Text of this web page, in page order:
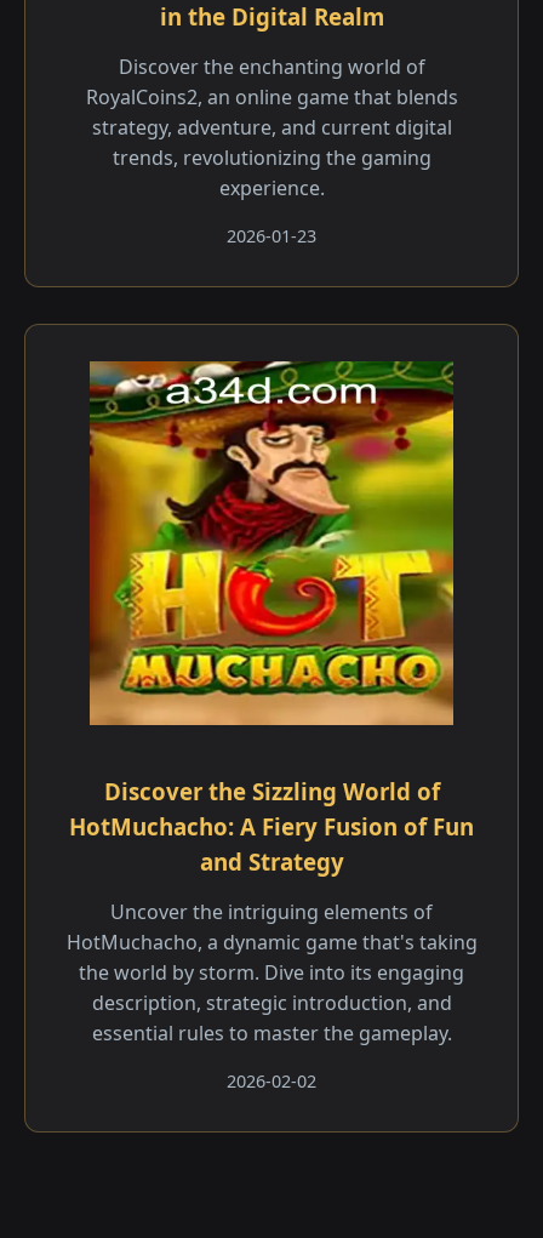
in the Digital Realm
Discover the enchanting world of
RoyalCoins2, an online game that blends
strategy, adventure, and current digital
trends, revolutionizing the gaming
experience.
2026-01-23
Discover the Sizzling World of
HotMuchacho: A Fiery Fusion of Fun
and Strategy
Uncover the intriguing elements of
HotMuchacho, a dynamic game that's taking
the world by storm. Dive into its engaging
description, strategic introduction, and
essential rules to master the gameplay.
2026-02-02